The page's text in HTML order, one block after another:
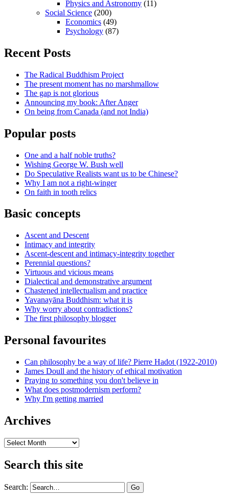
Physics and Astronomy (11)
Social Science (200)
Economics (49)
Psychology (87)
Recent Posts
The Radical Buddhism Project
The present moment has no marshmallow
The gap is not glorious
Announcing my book: After Anger
On being from Canada (and not India)
Popular posts
One and a half noble truths?
Wishing George W. Bush well
Do Speculative Realists want us to be Chinese?
Why I am not a right-winger
On faith in tooth relics
Basic concepts
Ascent and Descent
Intimacy and integrity
Ascent-descent and intimacy-integrity together
Perennial questions?
Virtuous and vicious means
Dialectical and demonstrative argument
Chastened intellectualism and practice
Yavanayāna Buddhism: what it is
Why worry about contradictions?
The first philosophy blogger
Personal favourites
Can philosophy be a way of life? Pierre Hadot (1922-2010)
James Doull and the history of ethical motivation
Praying to something you don't believe in
What does postmodernism perform?
Why I'm getting married
Archives
Archives
Search this site
Search: